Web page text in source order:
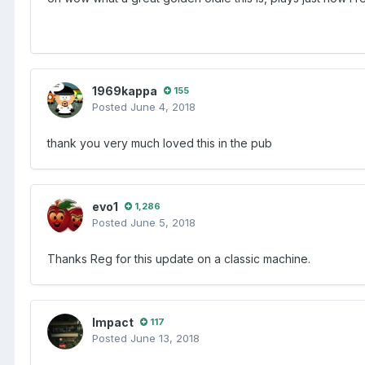
1969kappa 155
Posted June 4, 2018
thank you very much loved this in the pub
evo1 1,286
Posted June 5, 2018
Thanks Reg for this update on a classic machine.
Impact 117
Posted June 13, 2018